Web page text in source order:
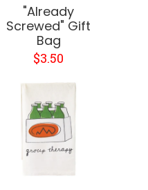
"Already
Screwed" Gift
Bag
$3.50